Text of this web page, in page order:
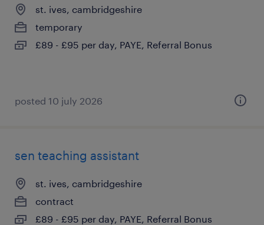
st. ives, cambridgeshire
temporary
£89 - £95 per day, PAYE, Referral Bonus
posted 10 july 2026
sen teaching assistant
st. ives, cambridgeshire
contract
£89 - £95 per day, PAYE, Referral Bonus